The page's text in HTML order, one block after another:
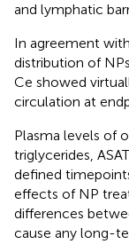
and lymphatic
In agreement
distribution of
Ce showed
circulation at
Plasma levels of
triglycerides,
defined
effects of NP
differences
cause any long-